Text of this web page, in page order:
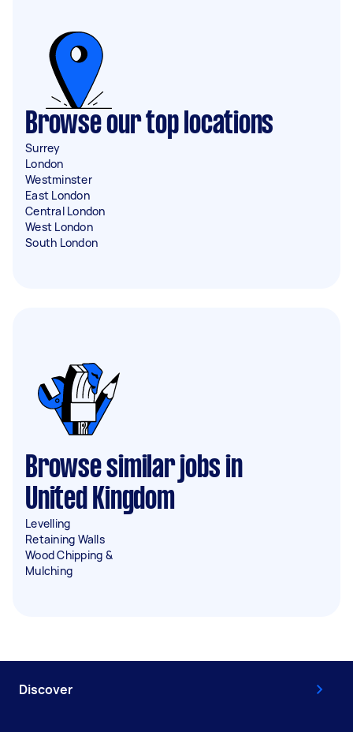
Browse our top locations
Surrey
London
Westminster
East London
Central London
West London
South London
Browse similar jobs in
United Kingdom
Levelling
Retaining Walls
Wood Chipping &
Mulching
Discover